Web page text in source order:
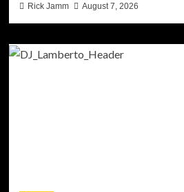
Rick Jamm August 7, 2026